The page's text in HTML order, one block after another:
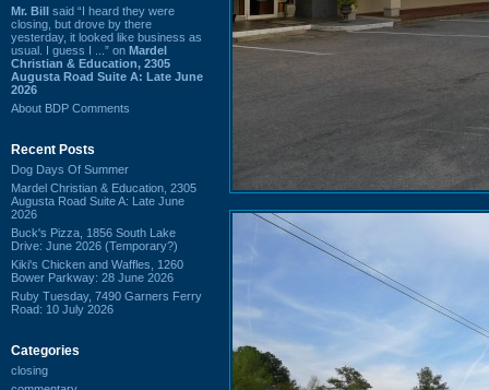
Mr. Bill said “I heard they were
closing, but drove by there
yesterday, it looked like business as
usual. I guess I ...” on Mardel
Christian & Education, 2305
Augusta Road Suite A: Late June
2026
About BDP Comments
Recent Posts
Dog Days Of Summer
Mardel Christian & Education, 2305
Augusta Road Suite A: Late June
2026
Buck's Pizza, 1856 South Lake
Drive: June 2026 (Temporary?)
Kiki's Chicken and Waffles, 1260
Bower Parkway: 28 June 2026
Ruby Tuesday, 7490 Garners Ferry
Road: 10 July 2026
Categories
closing